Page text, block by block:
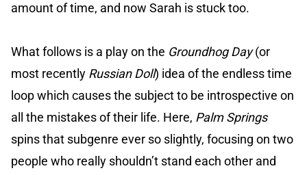
amount of time, and now Sarah is stuck too.
What follows is a play on the Groundhog Day(or
most recently Russian Doll) idea of the endless time
loop which causes the subject to be introspective on
all the mistakes of their life. Here, Palm Springs
spins that subgenre ever so slightly, focusing on two
people who really shouldn’t stand each other and